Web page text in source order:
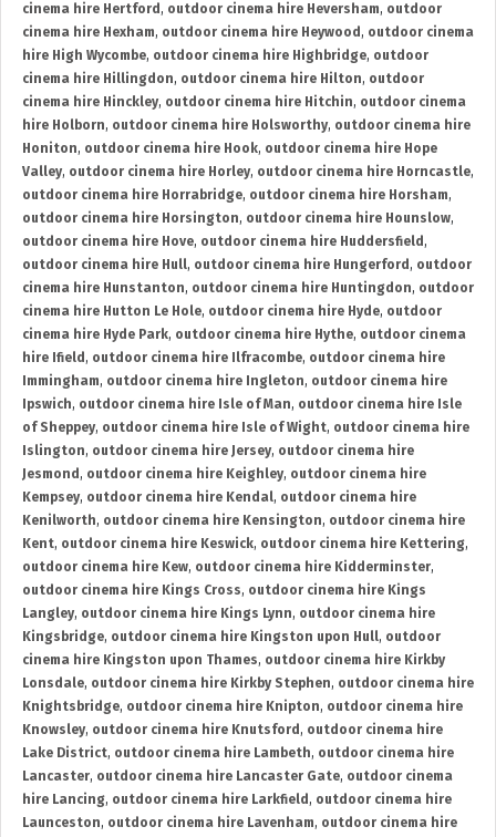
cinema hire Hertford , outdoor cinema hire Heversham, outdoor
cinema hire Hexham, outdoor cinema hire Heywood , outdoor cinema
hire High Wycombe, outdoor cinema hire Highbridge, outdoor
cinema hire Hillingdon, outdoor cinema hire Hilton, outdoor
cinema hire Hinckley, outdoor cinema hire Hitchin, outdoor cinema
hire Holborn, outdoor cinema hire Holsworthy, outdoor cinema hire
Honiton, outdoor cinema hire Hook, outdoor cinema hire Hope
Valley, outdoor cinema hire Horley, outdoor cinema hire Horncastle,
outdoor cinema hire Horrabridge, outdoor cinema hire Horsham,
outdoor cinema hire Horsington, outdoor cinema hire Hounslow,
outdoor cinema hire Hove, outdoor cinema hire Huddersfield ,
outdoor cinema hire Hull, outdoor cinema hire Hungerford , outdoor
cinema hire Hunstanton, outdoor cinema hire Huntingdon, outdoor
cinema hire Hutton Le Hole, outdoor cinema hire Hyde, outdoor
cinema hire Hyde Park, outdoor cinema hire Hythe, outdoor cinema
hire Ifield , outdoor cinema hire Ilfracombe, outdoor cinema hire
Immingham, outdoor cinema hire Ingleton, outdoor cinema hire
Ipswich, outdoor cinema hire Isle of Man, outdoor cinema hire Isle
of Sheppey, outdoor cinema hire Isle of Wight, outdoor cinema hire
Islington, outdoor cinema hire Jersey, outdoor cinema hire
Jesmond , outdoor cinema hire Keighley, outdoor cinema hire
Kempsey, outdoor cinema hire Kendal, outdoor cinema hire
Kenilworth, outdoor cinema hire Kensington, outdoor cinema hire
Kent, outdoor cinema hire Keswick, outdoor cinema hire Kettering,
outdoor cinema hire Kew, outdoor cinema hire Kidderminster,
outdoor cinema hire Kings Cross, outdoor cinema hire Kings
Langley, outdoor cinema hire Kings Lynn, outdoor cinema hire
Kingsbridge, outdoor cinema hire Kingston upon Hull, outdoor
cinema hire Kingston upon Thames, outdoor cinema hire Kirkby
Lonsdale, outdoor cinema hire Kirkby Stephen, outdoor cinema hire
Knightsbridge, outdoor cinema hire Knipton, outdoor cinema hire
Knowsley, outdoor cinema hire Knutsford , outdoor cinema hire
Lake District, outdoor cinema hire Lambeth, outdoor cinema hire
Lancaster, outdoor cinema hire Lancaster Gate, outdoor cinema
hire Lancing, outdoor cinema hire Larkfield , outdoor cinema hire
Launceston, outdoor cinema hire Lavenham, outdoor cinema hire